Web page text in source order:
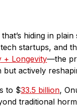
hiding in
startups, and
+ Longevity—the
actively
to $33.5 billion,
traditional